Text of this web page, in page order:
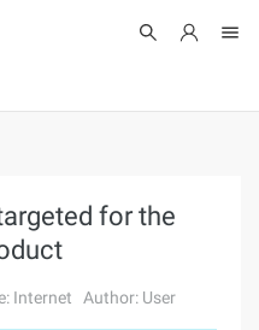
for the
Internet Author: User